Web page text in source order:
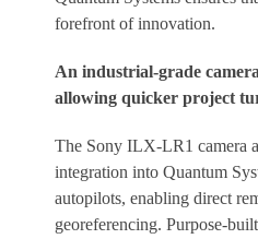
forefront of innovation.
An industrial-grade
allowing quicker project
The Sony ILX-LR1 camera
integration into Quantum
autopilots, enabling direct
georeferencing. Purpose-